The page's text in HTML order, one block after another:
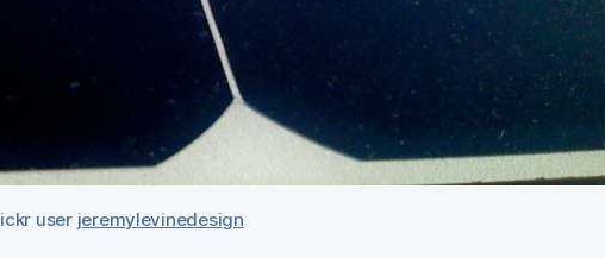
user jeremylevinedesign